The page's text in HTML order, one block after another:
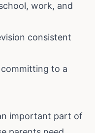
work, and
consistent
to a
important part of